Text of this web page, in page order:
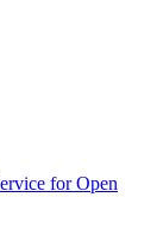
for Open